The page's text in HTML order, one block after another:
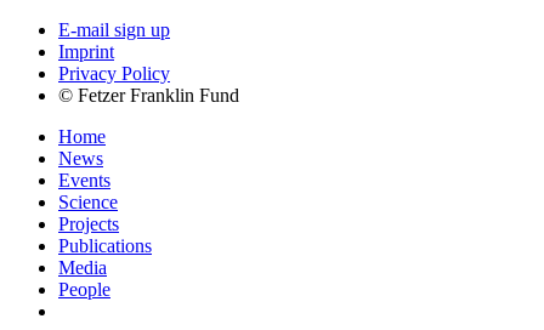
E-mail sign up
Imprint
Privacy Policy
© Fetzer Franklin Fund
Home
News
Events
Science
Projects
Publications
Media
People